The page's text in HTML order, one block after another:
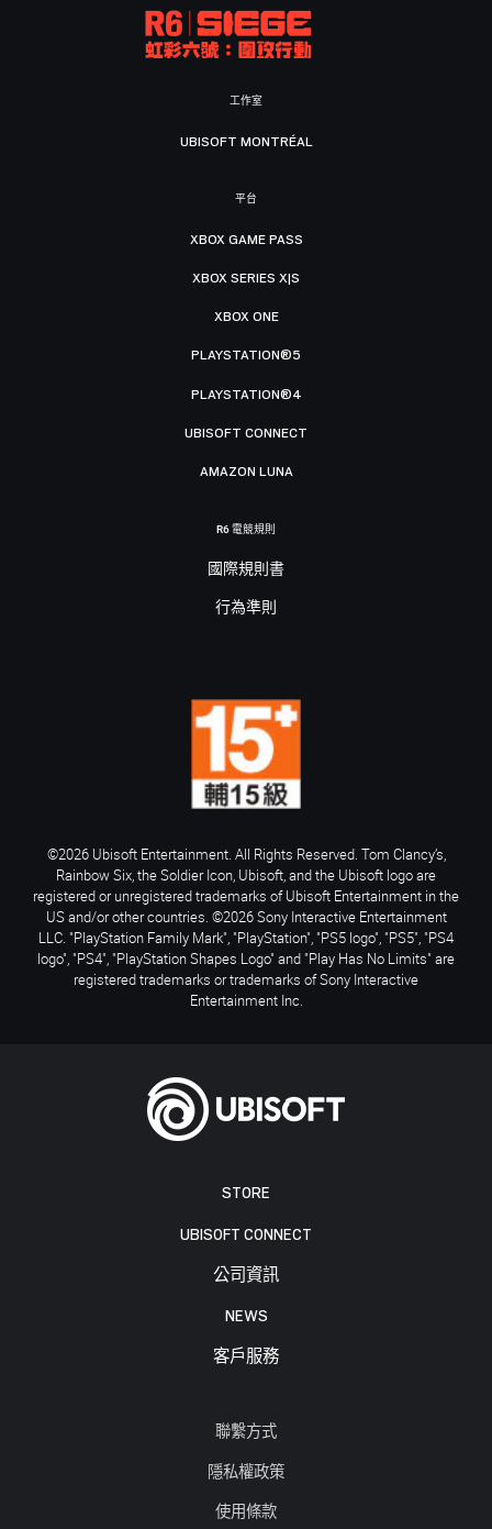
STORE
UBISOFT CONNECT
公司資訊
NEWS
客戶服務
聯繫方式
隱私權政策
使用條款
工作室
UBISOFT MONTRÉAL
平台
XBOX GAME PASS
XBOX SERIES X|S
XBOX ONE
PLAYSTATION®5
PLAYSTATION®4
UBISOFT CONNECT
AMAZON LUNA
R6 電競規則
國際規則書
行為準則
©2026 Ubisoft Entertainment. All Rights Reserved. Tom Clancy’s,
Rainbow Six, the Soldier Icon, Ubisoft, and the Ubisoft logo are
registered or unregistered trademarks of Ubisoft Entertainment in the
US and/or other countries. ©2026 Sony Interactive Entertainment
LLC. "PlayStation Family Mark", "PlayStation", "PS5 logo", "PS5", "PS4
logo", "PS4", "PlayStation Shapes Logo" and "Play Has No Limits" are
registered trademarks or trademarks of Sony Interactive
Entertainment Inc.